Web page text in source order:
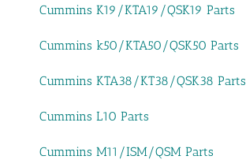
Cummins K19/KTA19/QSK19 Parts
Cummins k50/KTA50/QSK50 Parts
Cummins KTA38/KT38/QSK38 Parts
Cummins L10 Parts
Cummins M11/ISM/QSM Parts